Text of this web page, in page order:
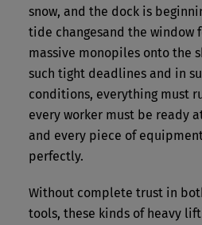
snow, and the dock is
tide changesand the window
massive monopiles onto the
such tight deadlines and in
conditions, everything must
every worker must be ready
and every piece of
perfectly.
Without complete trust in
tools, these kinds of heavy